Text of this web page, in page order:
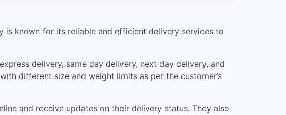
is known for its reliable and efficient delivery services to
delivery, same day delivery, next day delivery, and
different size and weight limits as per the customer’s
and receive updates on their delivery status. They also